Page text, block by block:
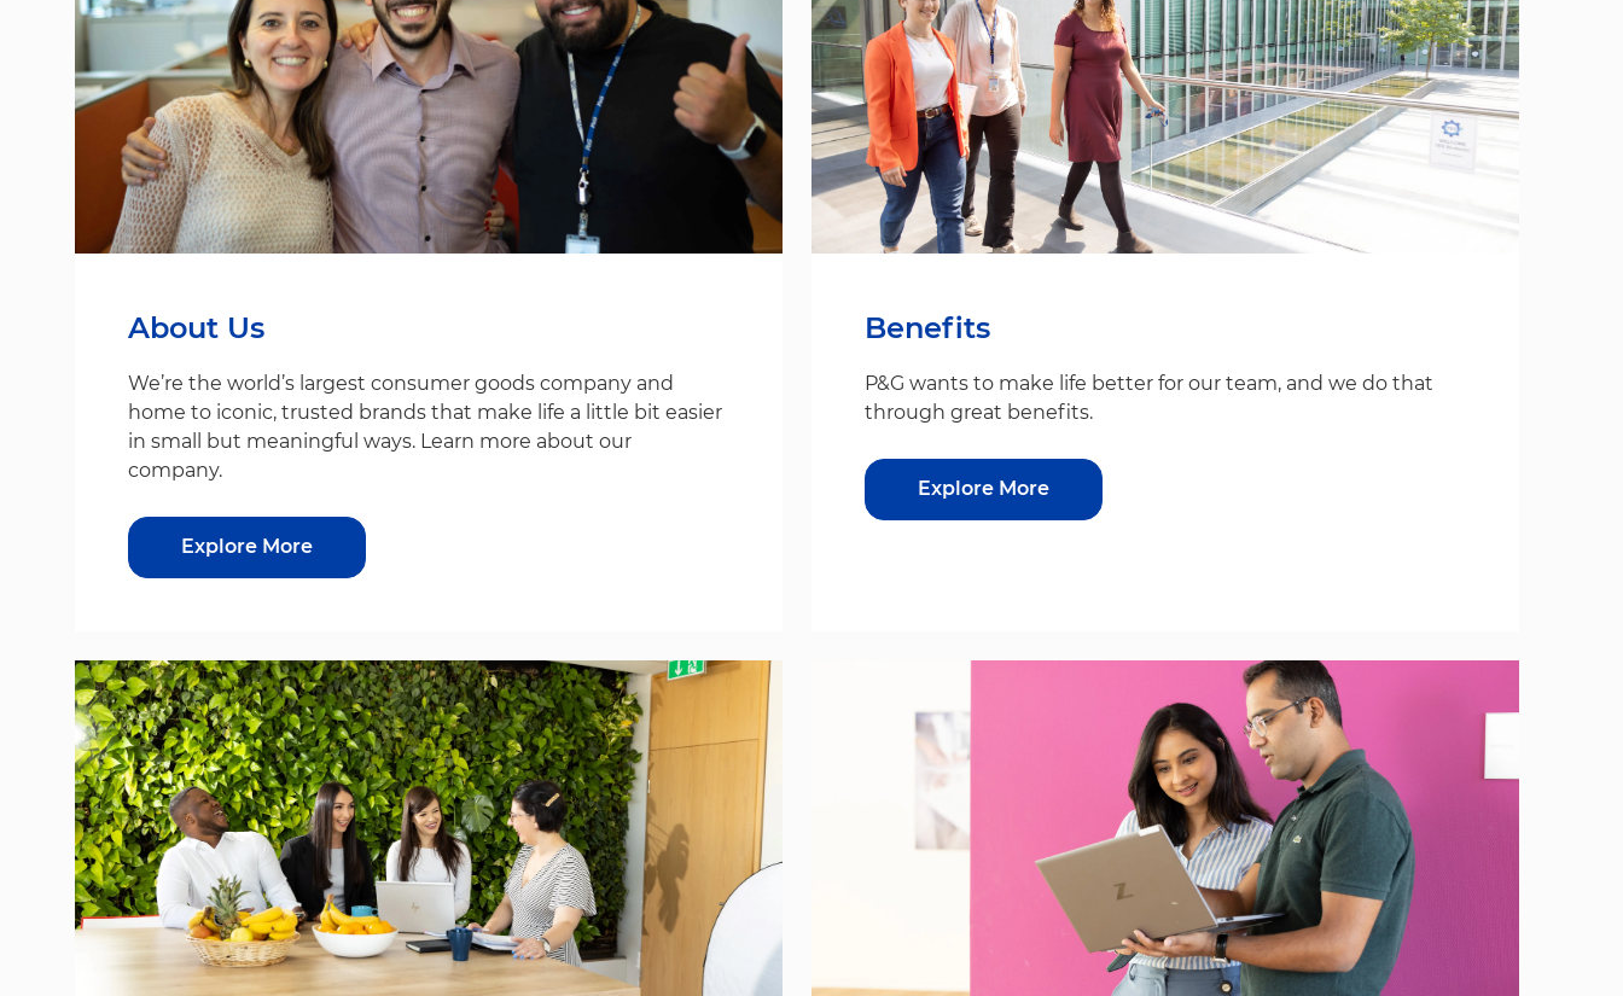
About Us
We’re the world’s largest consumer goods company and
home to iconic, trusted brands that make life a little bit easier
in small but meaningful ways. Learn more about our
company.
Explore More
Benefits
P&G wants to make life better for our team, and we do that
through great benefits.
Explore More